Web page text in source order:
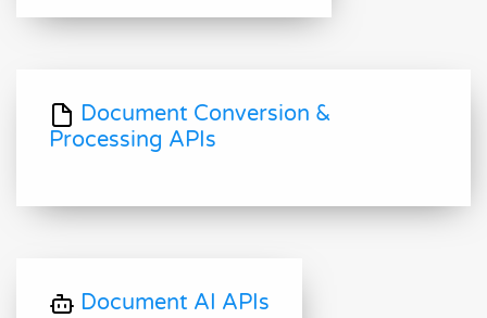
Document Conversion &
Processing APIs
Document AI APIs